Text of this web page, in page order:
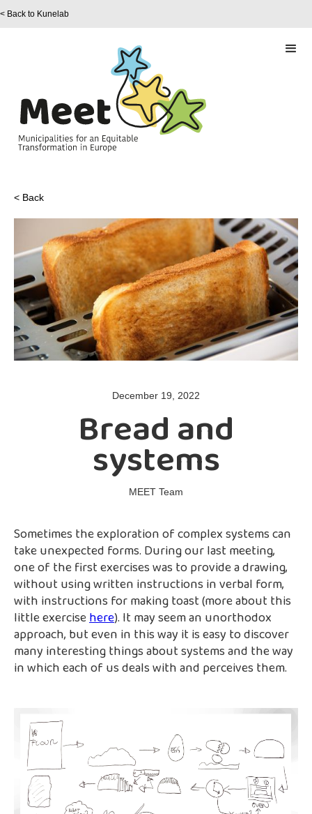
< Back to Kunelab
< Back
December 19, 2022
Bread and
systems
MEET Team
Sometimes the exploration of complex systems can
take unexpected forms. During our last meeting,
one of the first exercises was to provide a drawing,
without using written instructions in verbal form,
with instructions for making toast (more about this
little exercisehere). It may seem an unorthodox
approach, but even in this way it is easy to discover
many interesting things about systems and the way
in which each of us deals with and perceives them.